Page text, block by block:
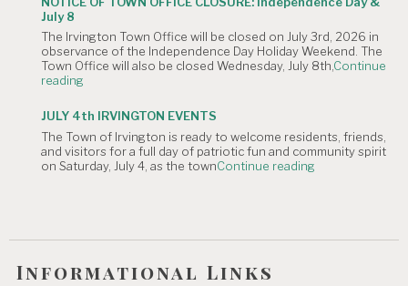
The
4th
of
July
July 8
The Irvington Town Office will be closed on July 3rd, 2026 in
observance of the Independence Day Holiday Weekend. The
Town Office will also be closed Wednesday, July 8th,Continue
reading
TOWN
OFFICE
CLOSURE:
Independence
Day
JULY 4th IRVINGTON EVENTS
The Town of Irvington is ready to welcome residents, friends,
and visitors for a full day of patriotic fun and community spirit
on Saturday, July 4, as the townContinue reading
Informational Links